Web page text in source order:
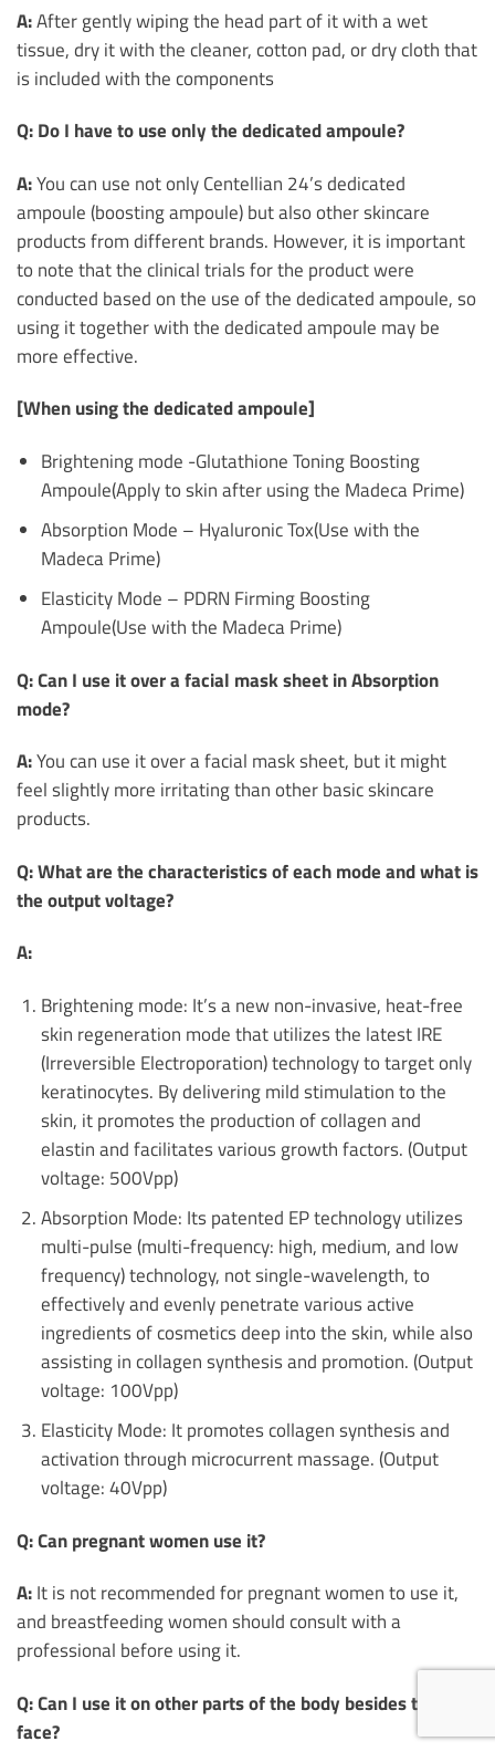
A:After gently wiping the head part of it with a wet
tissue, dry it with the cleaner, cotton pad, or dry cloth that
is included with the components
Q: Do I have to use only the dedicated ampoule?
A:You can use not only Centellian 24’s dedicated
ampoule (boosting ampoule) but also other skincare
products from different brands. However, it is important
to note that the clinical trials for the product were
conducted based on the use of the dedicated ampoule, so
using it together with the dedicated ampoule may be
more effective.
[When using the dedicated ampoule]
Brightening mode -Glutathione Toning Boosting
Ampoule(Apply to skin after using the Madeca Prime)
Absorption Mode – Hyaluronic Tox(Use with the
Madeca Prime)
Elasticity Mode – PDRN Firming Boosting
Ampoule(Use with the Madeca Prime)
Q: Can I use it over a facial mask sheet in Absorption
mode?
A:You can use it over a facial mask sheet, but it might
feel slightly more irritating than other basic skincare
products.
Q: What are the characteristics of each mode and what is
the output voltage?
A:
Brightening mode: It’s a new non-invasive, heat-free
skin regeneration mode that utilizes the latest IRE
(Irreversible Electroporation) technology to target only
keratinocytes. By delivering mild stimulation to the
skin, it promotes the production of collagen and
elastin and facilitates various growth factors. (Output
voltage: 500Vpp)
Absorption Mode: Its patented EP technology utilizes
multi-pulse (multi-frequency: high, medium, and low
frequency) technology, not single-wavelength, to
effectively and evenly penetrate various active
ingredients of cosmetics deep into the skin, while also
assisting in collagen synthesis and promotion. (Output
voltage: 100Vpp)
Elasticity Mode: It promotes collagen synthesis and
activation through microcurrent massage. (Output
voltage: 40Vpp)
Q: Can pregnant women use it?
A: It is not recommended for pregnant women to use it,
and breastfeeding women should consult with a
professional before using it.
Q: Can I use it on other parts of the body besides the
face?